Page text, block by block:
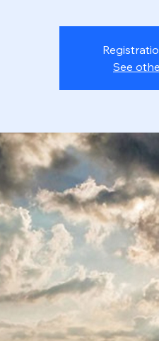
See